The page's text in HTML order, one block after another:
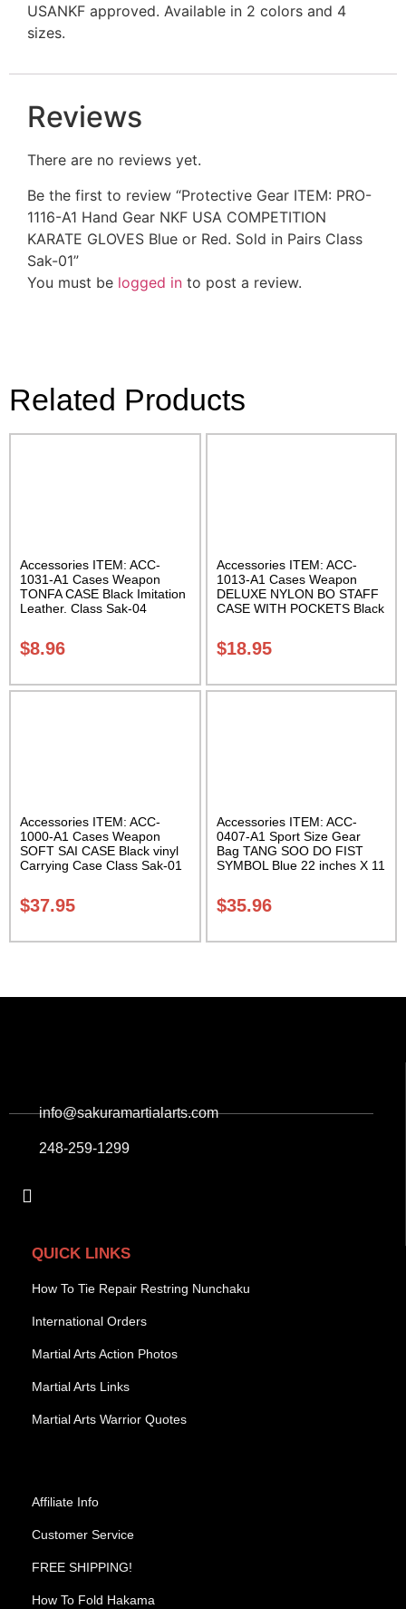
USANKF approved. Available in 2 colors and 4
sizes.
Reviews
There are no reviews yet.
Be the first to review “Protective Gear ITEM: PRO-
1116-A1 Hand Gear NKF USA COMPETITION
KARATE GLOVES Blue or Red. Sold in Pairs Class
Sak-01”
You must be logged in to post a review.
Related Products
Accessories ITEM: ACC-
1031-A1 Cases Weapon
TONFA CASE Black Imitation
Leather. Class Sak-04
$8.96
Accessories ITEM: ACC-
1013-A1 Cases Weapon
DELUXE NYLON BO STAFF
CASE WITH POCKETS Black
Carrying Case Class Sak-04
$18.95
Accessories ITEM: ACC-
1000-A1 Cases Weapon
SOFT SAI CASE Black vinyl
Carrying Case Class Sak-01
$37.95
Accessories ITEM: ACC-
0407-A1 Sport Size Gear
Bag TANG SOO DO FIST
SYMBOL Blue 22 inches X 11
01
$35.96
info@sakuramartialarts.com
248-259-1299
QUICK LINKS
How To Tie Repair Restring Nunchaku
International Orders
Martial Arts Action Photos
Martial Arts Links
Martial Arts Warrior Quotes
Affiliate Info
Customer Service
FREE SHIPPING!
How To Fold Hakama